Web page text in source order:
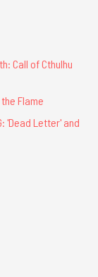
Call of Cthulhu
Flame
'Dead Letter' and